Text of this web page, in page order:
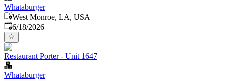
Whataburger
West Monroe, LA, USA
Published:
6/18/2026
Restaurant Porter - Unit 1647
Whataburger